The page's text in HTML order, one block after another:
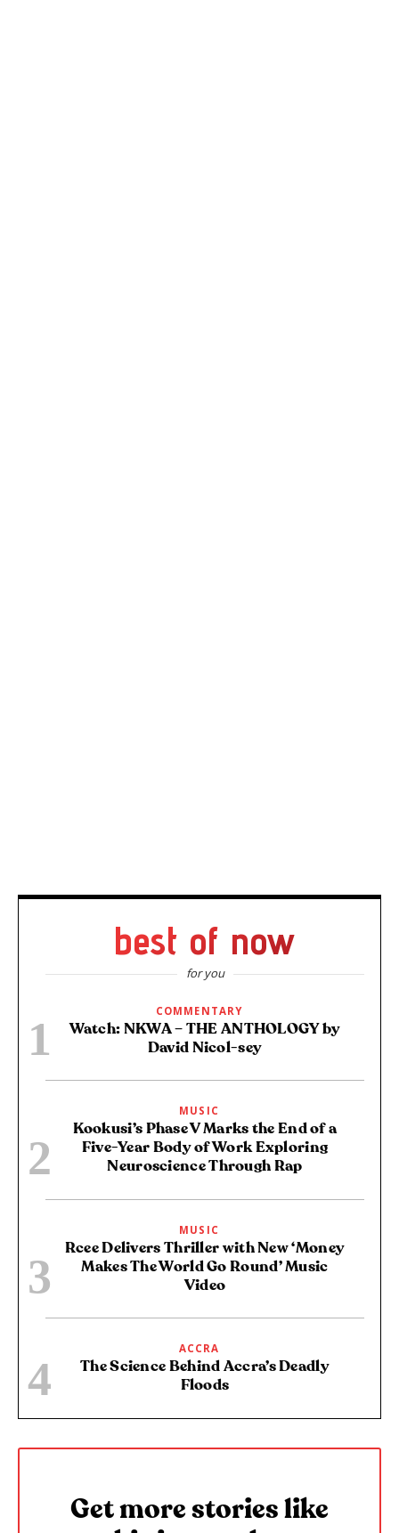
best of now
for you
COMMENTARY
Watch: NKWA – THE ANTHOLOGY by
David Nicol-sey
MUSIC
Kookusi’s Phase V Marks the End of a
Five-Year Body of Work Exploring
Neuroscience Through Rap
MUSIC
Rcee Delivers Thriller with New ‘Money
Makes The World Go Round’ Music
Video
ACCRA
The Science Behind Accra’s Deadly
Floods
Get more stories like